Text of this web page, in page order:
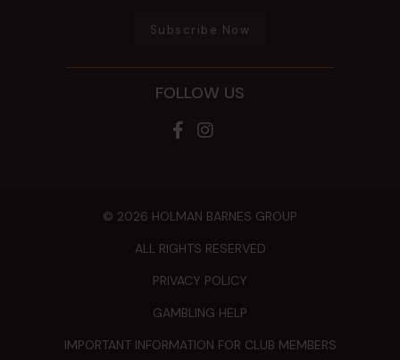
Subscribe Now
FOLLOW US
© 2026 HOLMAN BARNES GROUP
ALL RIGHTS RESERVED
PRIVACY POLICY
GAMBLING HELP
IMPORTANT INFORMATION FOR CLUB MEMBERS